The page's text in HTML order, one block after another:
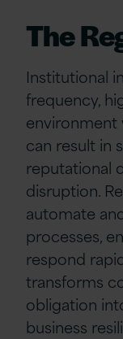
The
Institutional
frequency,
environment
can result in
reputational
disruption.
automate
processes,
respond
transforms
obligation
business